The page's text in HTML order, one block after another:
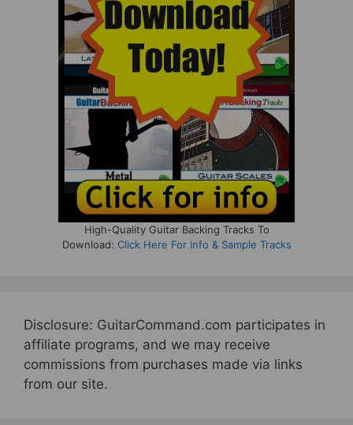
High-Quality Guitar Backing Tracks To
Download: Click Here For Info & Sample Tracks
Disclosure: GuitarCommand.com participates in
affiliate programs, and we may receive
commissions from purchases made via links
from our site.